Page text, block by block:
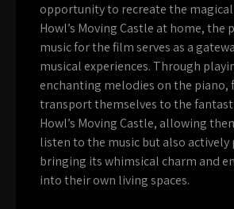
opportunity to recreate the
Howl’s Moving Castle at home, the
music for the film serves as a
musical experiences. Through
enchanting melodies on the piano,
transport themselves to the
Howl’s Moving Castle, allowing
listen to the music but also
bringing its whimsical charm and
into their own living spaces.